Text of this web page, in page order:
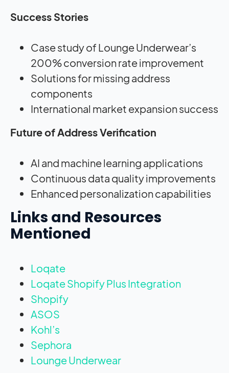
Success Stories
Case study of Lounge Underwear’s
200% conversion rate improvement
Solutions for missing address
components
International market expansion success
Future of Address Verification
AI and machine learning applications
Continuous data quality improvements
Enhanced personalization capabilities
Links and Resources
Mentioned
Loqate
Loqate Shopify Plus Integration
Shopify
ASOS
Kohl’s
Sephora
Lounge Underwear